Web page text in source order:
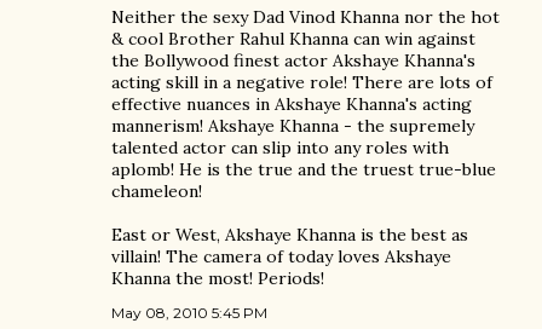
Neither the sexy Dad Vinod Khanna nor the hot
& cool Brother Rahul Khanna can win against
the Bollywood finest actor Akshaye Khanna's
acting skill in a negative role! There are lots of
effective nuances in Akshaye Khanna's acting
mannerism! Akshaye Khanna - the supremely
talented actor can slip into any roles with
aplomb! He is the true and the truest true-blue
chameleon!
East or West, Akshaye Khanna is the best as
villain! The camera of today loves Akshaye
Khanna the most! Periods!
May 08, 2010 5:45 PM